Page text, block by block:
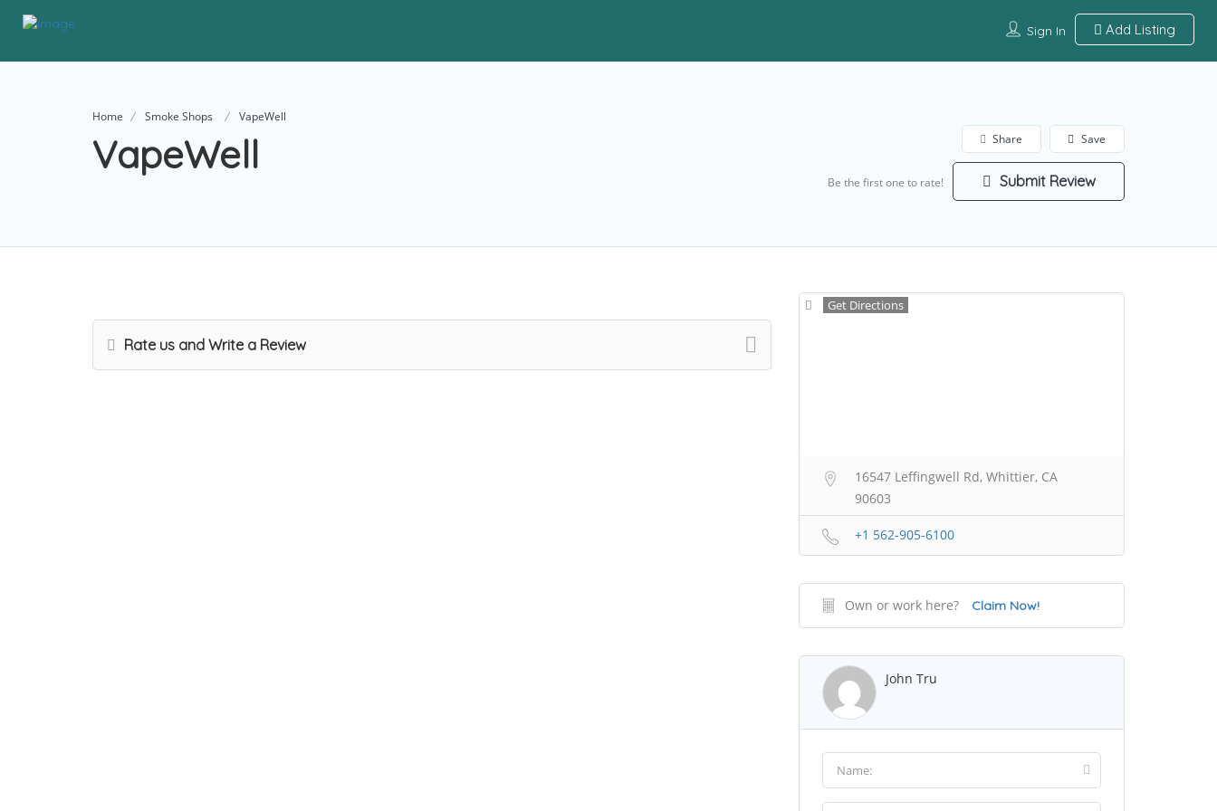
Sign In Add Listing
Home Smoke Shops VapeWell
VapeWell Save
Share
Be the first one to rate! Submit Review
Rate us and Write a Review
Get Directions
16547 Leffingwell Rd, Whittier, CA
90603
+1 562-905-6100
Own or work here? Claim Now!
John Tru